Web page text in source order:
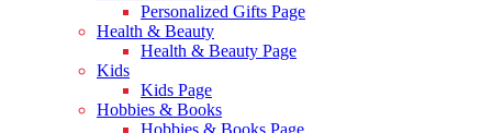
Personalized Gifts Page
Health & Beauty
Health & Beauty Page
Kids
Kids Page
Hobbies & Books
Hobbies & Books Page